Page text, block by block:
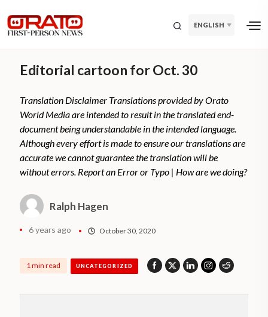
ENGLISH
Editorial cartoon for Oct. 30
Translation Disclaimer Translations provided by Orato
World Media are intended to result in the translated end-
document being understandable in the intended language.
Although every effort is made to ensure our translations are
accurate we cannot guarantee the translation will be
without errors. Report an Error or Typo | How are we doing?
Ralph Hagen
6 years ago October 30, 2020
1 min read UNCATEGORIZED